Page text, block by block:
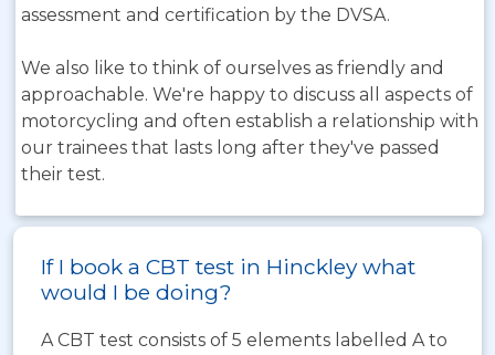
assessment and certification by the DVSA.
We also like to think of ourselves as friendly and
approachable. We're happy to discuss all aspects of
motorcycling and often establish a relationship with
our trainees that lasts long after they've passed
their test.
If I book a CBT test in Hinckley what
would I be doing?
A CBT test consists of 5 elements labelled A to